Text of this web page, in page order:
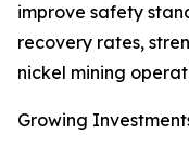
improve safety
recovery rates,
nickel mining
Growing